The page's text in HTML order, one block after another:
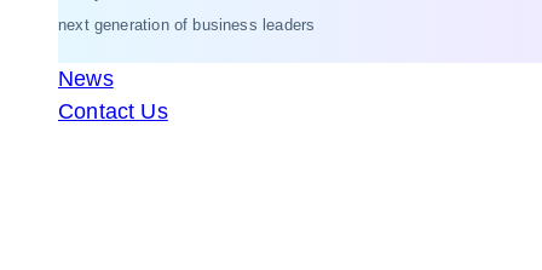
next generation of business leaders
News
Contact Us